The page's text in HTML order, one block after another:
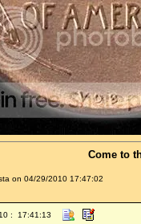
Come to
on 04/29/2010 17:47:02
: 17:41:13